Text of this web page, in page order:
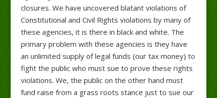
closures. We have uncovered blatant violations of
Constitutional and Civil Rights violations by many of
these agencies, it is there in black and white. The
primary problem with these agencies is they have
an unlimited supply of legal funds (our tax money) to
fight the public who must sue to prove these rights
violations. We, the public on the other hand must
fund raise from a grass roots stance just to sue our